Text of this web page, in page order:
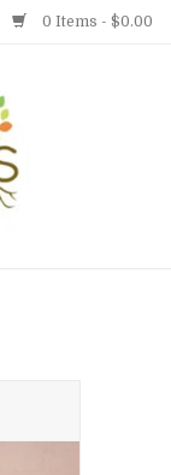
0 Items - $0.00